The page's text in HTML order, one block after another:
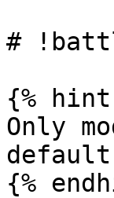
#
{%
Only
{%